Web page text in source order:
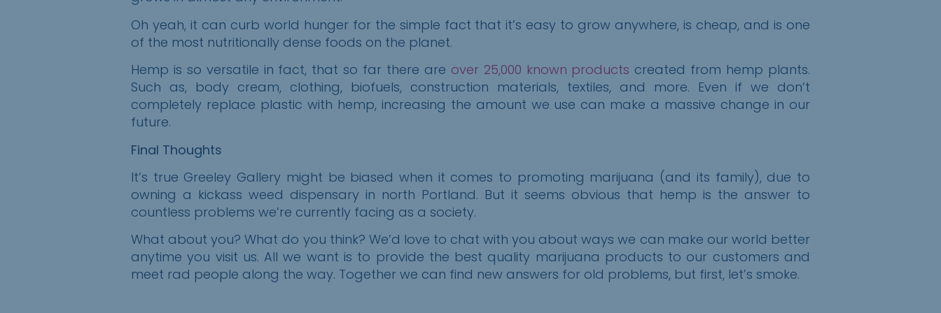
Oh yeah, it can curb world hunger for the simple fact that it’s easy to grow anywhere, is cheap, and is one
of the most nutritionally dense foods on the planet.
Hemp is so versatile in fact, that so far there are over 25,000 known products created from hemp plants.
Such as, body cream, clothing, biofuels, construction materials, textiles, and more. Even if we don’t
completely replace plastic with hemp, increasing the amount we use can make a massive change in our
future.
Final Thoughts
It’s true Greeley Gallery might be biased when it comes to promoting marijuana (and its family), due to
owning a kickass weed dispensary in north Portland. But it seems obvious that hemp is the answer to
countless problems we’re currently facing as a society.
What about you? What do you think? We’d love to chat with you about ways we can make our world better
anytimeyou visit us. All we want is to provide the best quality marijuana products to our customers and
meet rad people along the way. Together we can find new answers for old problems, but first, let’s smoke.